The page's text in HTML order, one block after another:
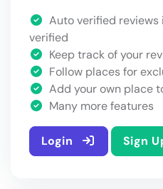
Auto verified
verified
Keep track of your
Follow places for
Add your own place
Many more features
Login Sign